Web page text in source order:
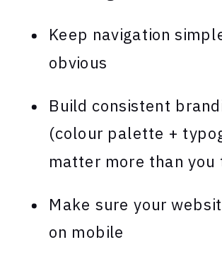
Keep navigation
obvious
Build consistent
(colour palette +
matter more than you
Make sure your
on mobile